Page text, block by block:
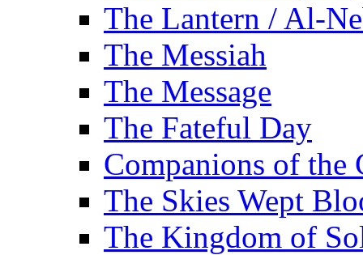
The Lantern / Al-
The Messiah
The Message
The Fateful Day
Companions of the
The Skies Wept
The Kingdom of